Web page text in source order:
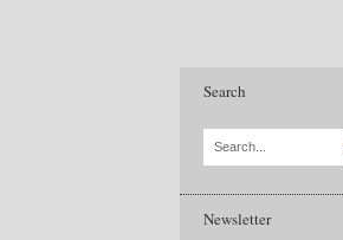
Search
Search...
Newsletter